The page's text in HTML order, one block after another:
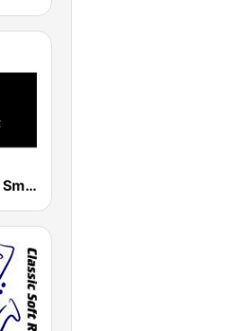
Smooth Jazz Smooth Wave